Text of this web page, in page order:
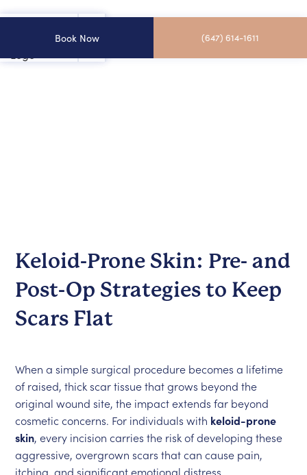
Book Now (647) 614-1611
Keloid-Prone Skin: Pre- and
Post-Op Strategies to Keep
Scars Flat
When a simple surgical procedure becomes a lifetime
of raised, thick scar tissue that grows beyond the
original wound site, the impact extends far beyond
cosmetic concerns. For individuals with keloid-prone
skin, every incision carries the risk of developing these
aggressive, overgrown scars that can cause pain,
itching, and significant emotional distress.